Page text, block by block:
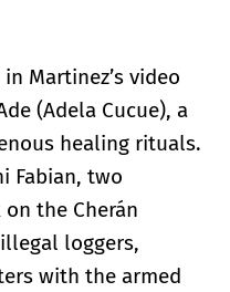
Martinez’s video
(Adela Cucue), a
healing rituals.
Fabian, two
the Cherán
loggers,
with the armed